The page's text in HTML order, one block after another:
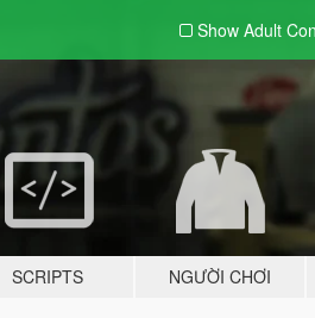
Show Adult
SCRIPTS NGƯỜI CHƠI